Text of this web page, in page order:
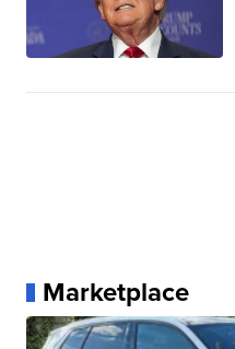
Marketplace